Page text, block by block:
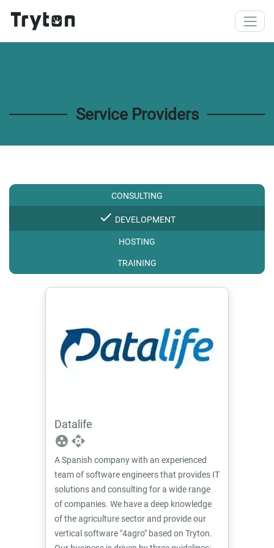
Skip to main content
Service Providers
CONSULTING
check DEVELOPMENT
HOSTING
TRAINING
Datalife
group_work api
A Spanish company with an experienced
team of software engineers that provides IT
solutions and consulting for a wide range
of companies. We have a deep knowledge
of the agriculture sector and provide our
vertical software "4agro" based on Tryton.